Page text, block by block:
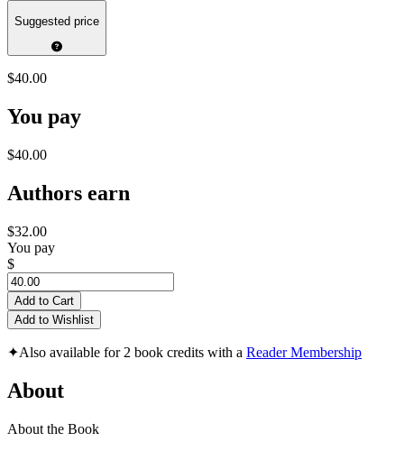
Suggested price
$40.00
You pay
$40.00
Authors earn
$32.00
You pay
$
Add to Cart
Add to Wishlist
✦Also available for 2 book credits with a Reader Membership
About
About the Book